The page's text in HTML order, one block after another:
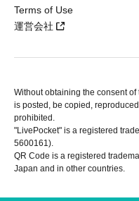
Terms of Use
運営会社
Without obtaining the consent
is posted, be copied,
prohibited.
"LivePocket" is a registered
5600161).
QR Code is a registered
Japan and in other countries.